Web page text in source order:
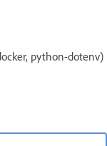
python-dotenv)